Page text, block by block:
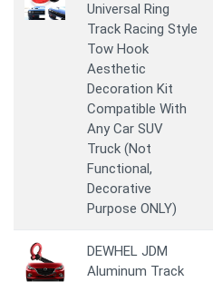
Universal Ring
Track Racing Style
Tow Hook
Aesthetic
Decoration Kit
Compatible With
Any Car SUV
Truck (Not
Functional,
Decorative
Purpose ONLY)
DEWHEL JDM
Aluminum Track